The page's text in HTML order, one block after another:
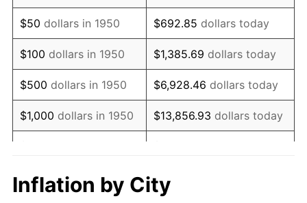
1965 $862,655.60 1.61%
1966 $887,302.90 2.86%
1967 $914,688.80 3.09%
1968 $953,029.05 4.19%
1969 $1,005,062.24 5.46%
1971 $1,109,128.63
$50 dollars in 1950 $692.85 dollars today
$100 dollars in 1950 $1,385.69 dollars today
$500 dollars in 1950 $6,928.46 dollars today
$1,000 dollars in 1950 $13,856.93 dollars today
$10,000 dollars in
1950
$138,569.29
today
Inflation by City